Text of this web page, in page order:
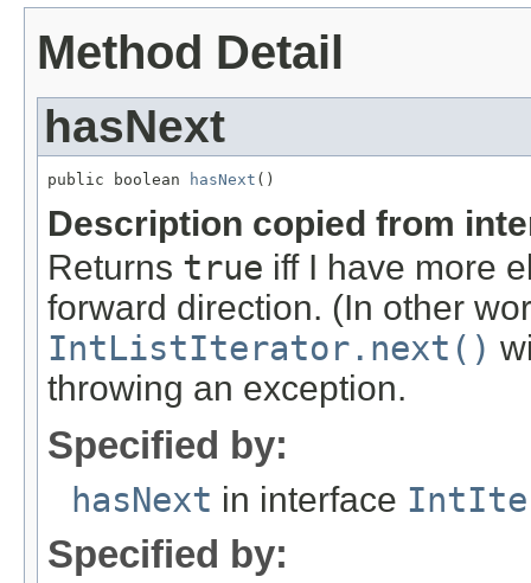
Method Detail
hasNext
public boolean hasNext ()
Description copied from
Returns true iff I have more
forward direction. (In other
IntListIterator.next()
throwing an exception.
Specified by:
hasNext in interface
Specified by: